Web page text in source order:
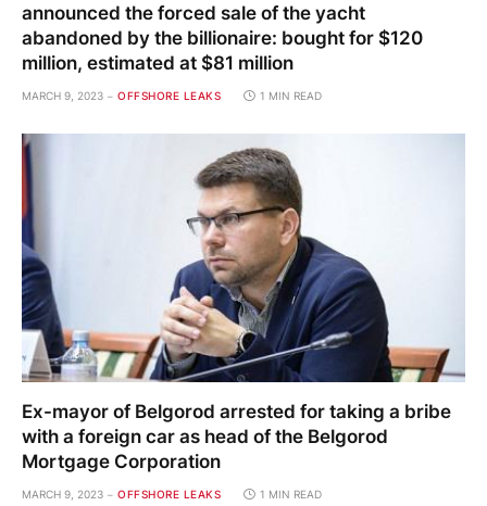
announced the forced sale of the yacht
abandoned by the billionaire: bought for $120
million, estimated at $81 million
MARCH 9, 2023 OFFSHORE LEAKS 1 MIN READ
Ex-mayor of Belgorod arrested for taking a bribe
with a foreign car as head of the Belgorod
Mortgage Corporation
MARCH 9, 2023 OFFSHORE LEAKS 1 MIN READ